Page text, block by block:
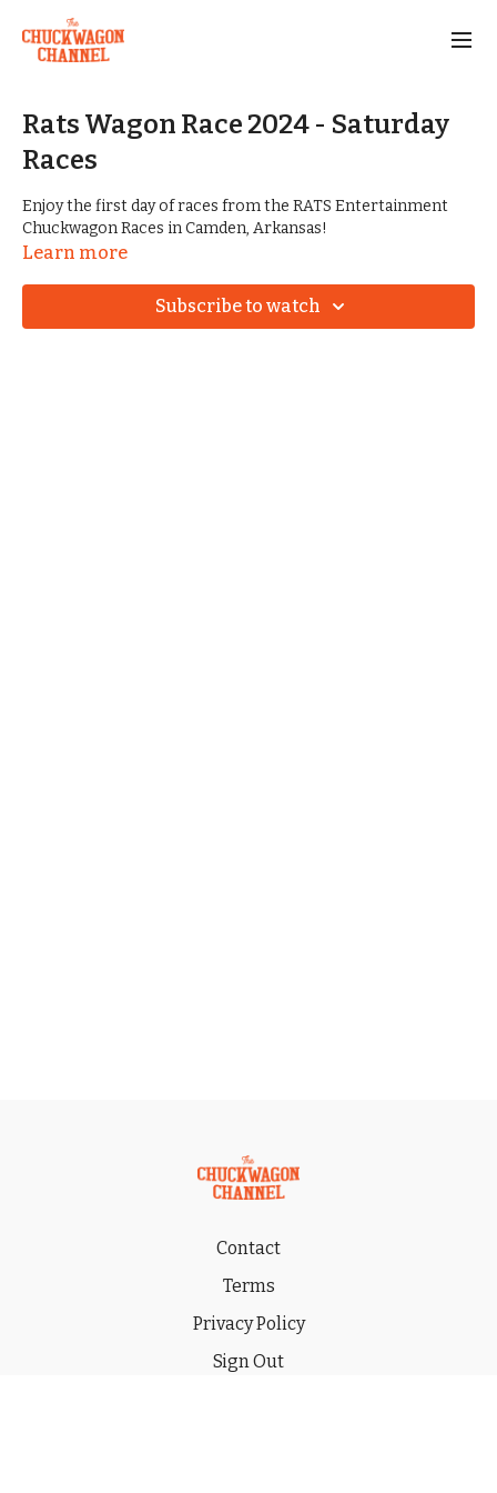
Rats Wagon Race 2024 - Saturday
Races
Enjoy the first day of races from the RATS Entertainment
Chuckwagon Races in Camden, Arkansas!
Learn more
Subscribe to watch
Contact
Terms
Privacy Policy
Sign Out